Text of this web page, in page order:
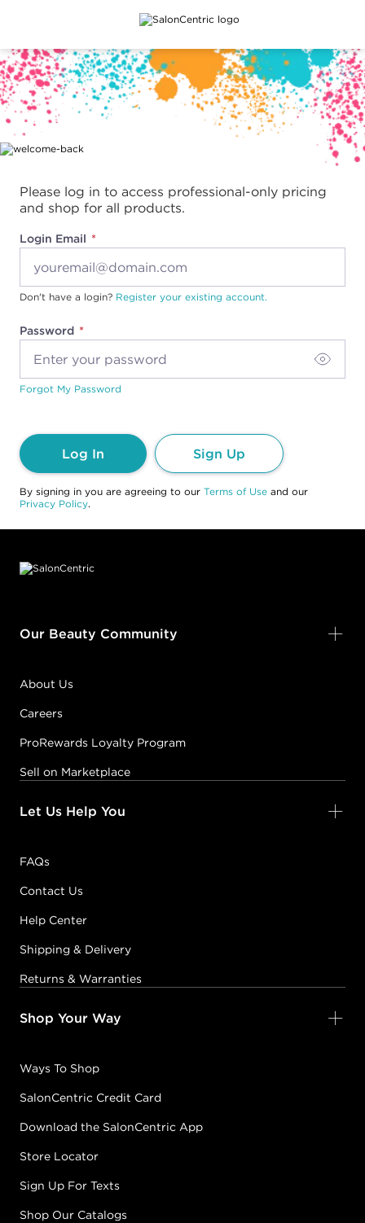
Main content
Please log in to access professional-only pricing
and shop for all products.
Login Email
Password
Don't have a login? Register your existing account.
Forgot My Password
Log In Sign Up
By signing in you are agreeing to our Terms of Use and our
Privacy Policy.
Our Beauty Community
About Us
Careers
ProRewards Loyalty Program
Sell on Marketplace
Let Us Help You
FAQs
Contact Us
Help Center
Shipping & Delivery
Returns & Warranties
Shop Your Way
Ways To Shop
SalonCentric Credit Card
Download the SalonCentric App
Store Locator
Sign Up For Texts
Shop Our Catalogs